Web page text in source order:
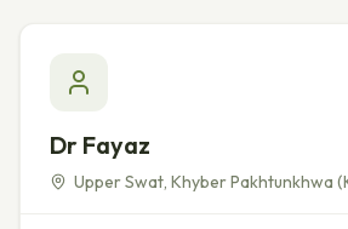
Dr Fayaz
Upper Swat, Khyber Pakhtunkhwa